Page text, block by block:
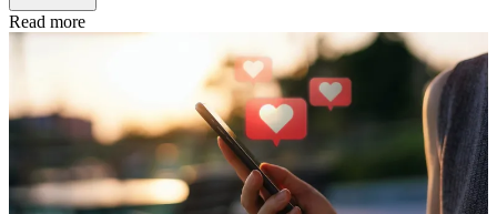
Read more